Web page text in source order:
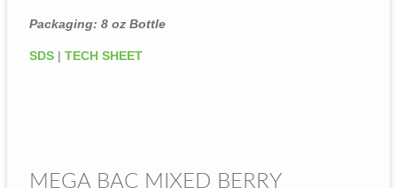
Packaging: 8 oz Bottle
SDS | TECH SHEET
MEGA BAC MIXED BERRY